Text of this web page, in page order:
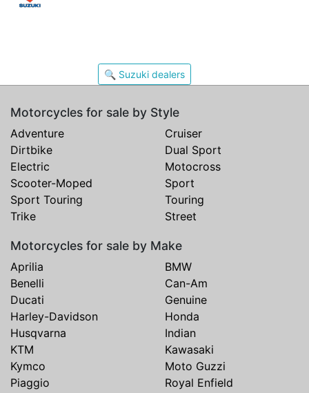
🔍 Suzuki dealers
Motorcycles for sale by Style
Adventure
Cruiser
Dirtbike
Dual Sport
Electric
Motocross
Scooter-Moped
Sport
Sport Touring
Touring
Trike
Street
Motorcycles for sale by Make
Aprilia
BMW
Benelli
Can-Am
Ducati
Genuine
Harley-Davidson
Honda
Husqvarna
Indian
KTM
Kawasaki
Kymco
Moto Guzzi
Piaggio
Royal Enfield